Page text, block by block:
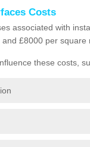
Costs
associated with
£8000 per square
these costs,